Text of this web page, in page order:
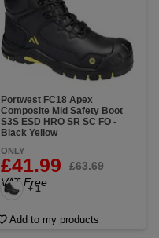
Portwest FC18 Apex
Composite Mid Safety Boot
S3S ESD HRO SR SC FO -
Black Yellow
ONLY
£41.99
£63.69
VAT Free
+ 1
Add to my products